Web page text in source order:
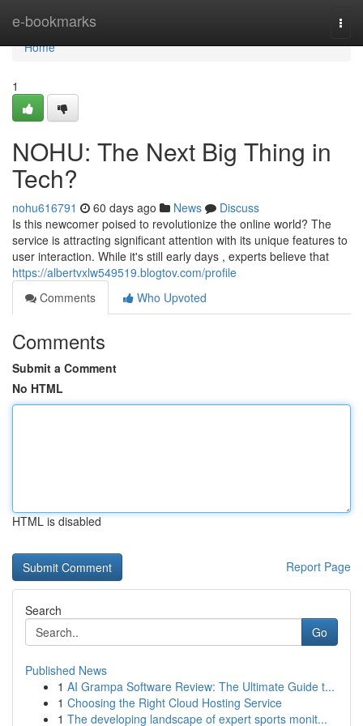
e-bookmarks
Home
Home
1
NOHU: The Next Big Thing in
Tech?
nohu616791 60 days ago News
Discuss
Is this newcomer poised to revolutionize the online world? The
service is attracting significant attention with its unique features to
user interaction. While it's still early days , experts believe that
https://albertvxlw549519.blogtov.com/profile
Comments
Who Upvoted
Comments
Submit a Comment
No HTML
HTML is disabled
Report Page
Search
Go
Published News
1 AI Grampa Software Review: The Ultimate Guide t...
1 Choosing the Right Cloud Hosting Service
1 The developing landscape of expert sports monit...